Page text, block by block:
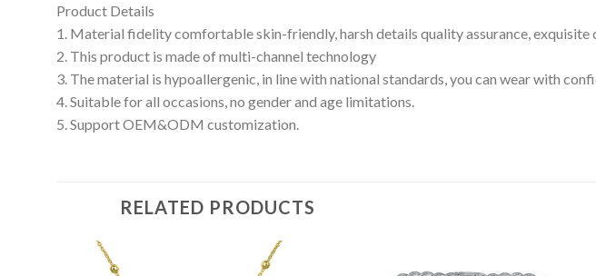
Product Details
1. Material fidelity comfortable skin-friendly, harsh details quality assurance,
2. This product is made of multi-channel technology
3. The material is hypoallergenic, in line with national standards, you can wear with
4. Suitable for all occasions, no gender and age limitations.
5. Support OEM&ODM customization.
RELATED PRODUCTS